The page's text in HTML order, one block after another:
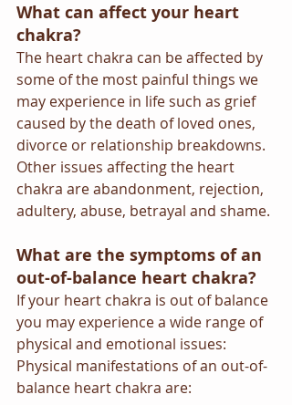
What can affect your heart
chakra?
The heart chakra can be affected by
some of the most painful things we
may experience in life such as grief
caused by the death of loved ones,
divorce or relationship breakdowns.
Other issues affecting the heart
chakra are abandonment, rejection,
adultery, abuse, betrayal and shame.
What are the symptoms of an
out-of-balance heart chakra?
If your heart chakra is out of balance
you may experience a wide range of
physical and emotional issues:
Physical manifestations of an out-of-
balance heart chakra are: